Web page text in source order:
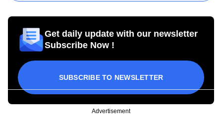
Get daily update with our newsletter
Subscribe Now !
SUBSCRIBE TO NEWSLETTER
Advertisement